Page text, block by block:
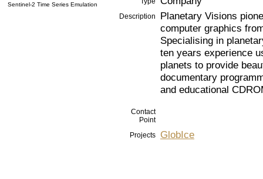
Sentinel-2 Time Series Emulation
Description
Planetary Visions
computer graphics
Specialising in
ten years experience
planets to provide
documentary
and educational
Contact
Point
Projects
GlobIce